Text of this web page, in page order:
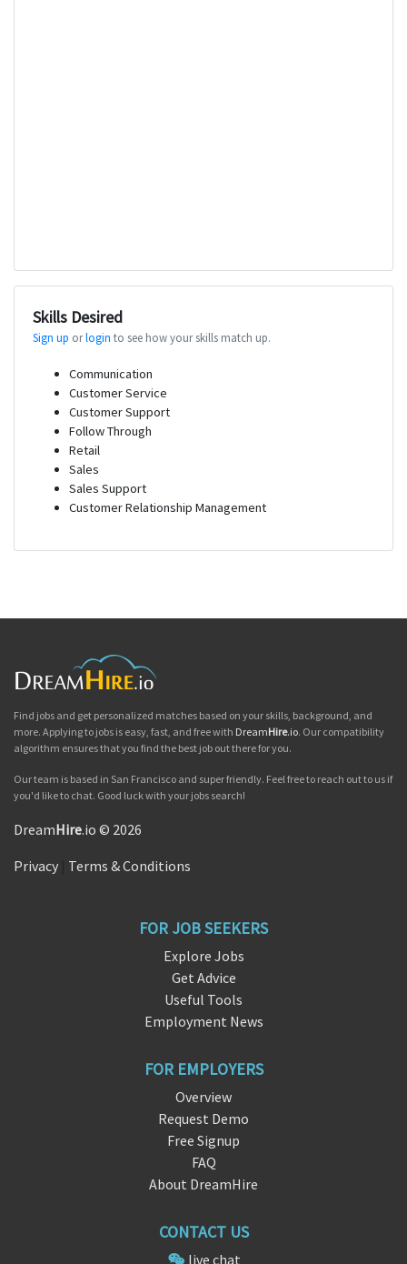
Skills Desired
Sign up orlogin to see how your skills match up.
Communication
Customer Service
Customer Support
Follow Through
Retail
Sales
Sales Support
Customer Relationship Management
Find jobs and get personalized matches based on your skills, background, and
more. Applying to jobs is easy, fast, and free with DreamHire.io. Our compatibility
algorithm ensures that you find the best job out there for you.
Our team is based in San Francisco and super friendly. Feel free to reach out to us if
you'd like to chat. Good luck with your jobs search!
DreamHire.io © 2026
Privacy Terms & Conditions
FOR JOB SEEKERS
Explore Jobs
Get Advice
Useful Tools
Employment News
FOR EMPLOYERS
Overview
Request Demo
Free Signup
FAQ
About DreamHire
CONTACT US
live chat